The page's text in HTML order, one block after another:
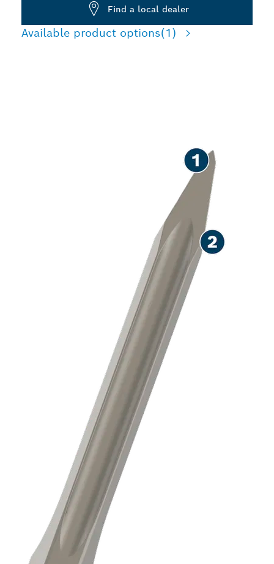
Find a local dealer
Available product options(1)